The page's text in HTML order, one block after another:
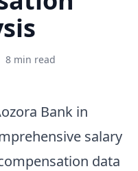
8 min read
Bank in
salary
data